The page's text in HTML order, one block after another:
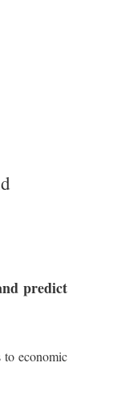
predict
to economic